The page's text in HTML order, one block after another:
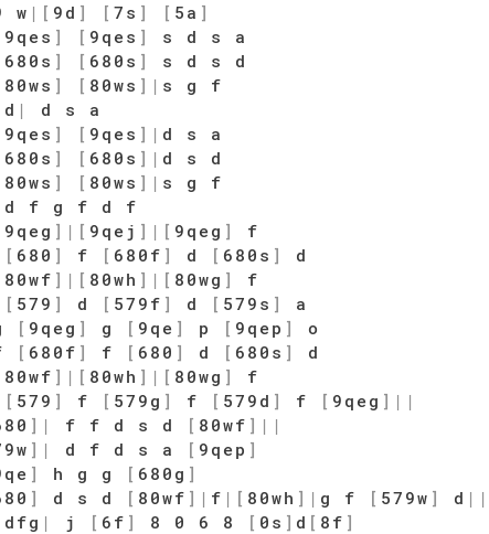
w | [ 9d ] [ 7s ] [ 5a ]
9qes ] [ 9qes ]
s d s a
680s ] [ 680s ]
s d s d
80ws ] [ 80ws ] | s g f
d |
d s a
9qes ] [ 9qes ] | d s a
680s ] [ 680s ] | d s d
80ws ] [ 80ws ] | s g f
d f g f d f
9qeg ] | [ 9qej ] | [ 9qeg ]
f
[ 680 ] f [ 680f ] d [ 680s ]
d
80wf ] | [ 80wh ] | [ 80wg ]
f
[ 579 ] d [ 579f ] d [ 579s ]
a
[ 9qeg ] g [ 9qe ] p [ 9qep ]
o
[ 680f ] f [ 680 ] d [ 680s ]
d
80wf ] | [ 80wh ] | [ 80wg ]
f
[ 579 ] f [ 579g ] f [ 579d ] f [ 9qeg ] | |
] | f f d s d [ 80wf ] | |
] | d f d s a [ 9qep ]
] h g g [ 680g ]
] d s d [ 80wf ] | f | [ 80wh ] | g f [ 579w ] d | |
| j [ 6f ] 8 0 6 8 [ 0s ] d [ 8f ]